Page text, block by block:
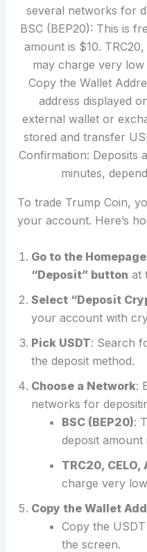
To trade Trump Coin,
your account. Here’s
Go to the Homepage
“Deposit” button at
Select “Deposit
your account with
Pick USDT: Search
the deposit method.
Choose a Network:
networks for
BSC (BEP20):
deposit amount
TRC20, CELO,
charge very
Copy the Wallet
Copy the
the screen.